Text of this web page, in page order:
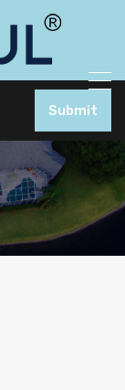
Submit